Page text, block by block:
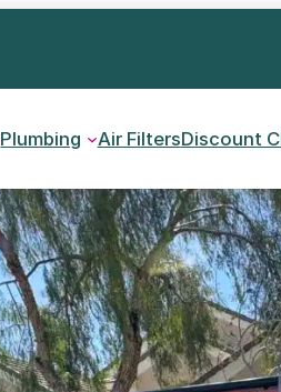
Plumbing Air FiltersDiscount